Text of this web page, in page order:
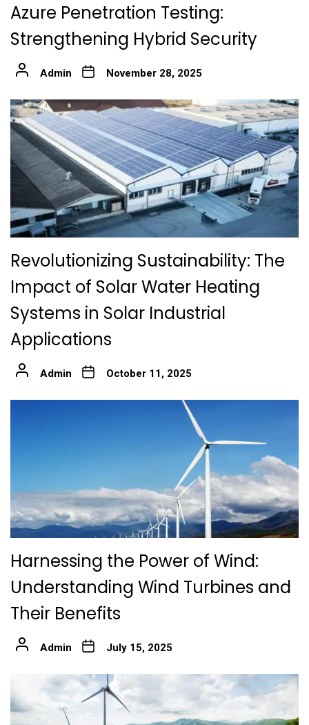
Azure Penetration Testing:
Strengthening Hybrid Security
Admin November 28, 2025
Revolutionizing Sustainability: The
Impact of Solar Water Heating
Systems in Solar Industrial
Applications
Admin October 11, 2025
Harnessing the Power of Wind:
Understanding Wind Turbines and
Their Benefits
Admin July 15, 2025